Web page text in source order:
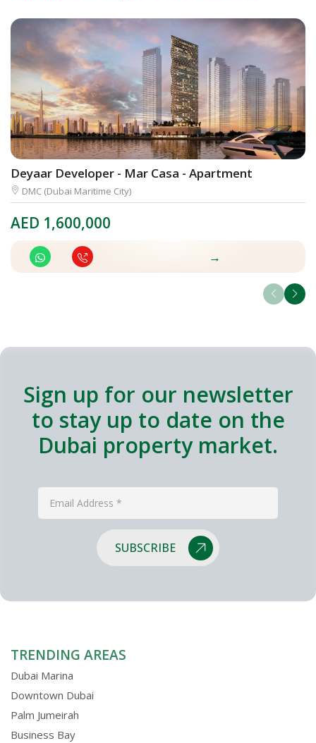
Deyaar Developer - Mar Casa - Apartment
DMC (Dubai Maritime City)
AED 1,600,000
→
Sign up for our newsletter
to stay up to date on the
Dubai property market.
SUBSCRIBE
TRENDING AREAS
Dubai Marina
Downtown Dubai
Palm Jumeirah
Business Bay